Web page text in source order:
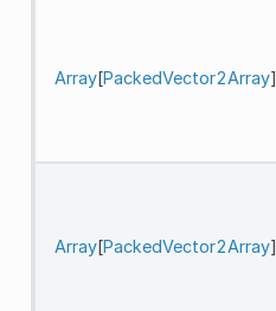
Array[PackedVector2Array]
Array[PackedVector2Array]